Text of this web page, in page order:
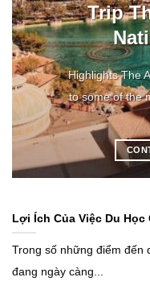
Trip
Highlights The
to some of the
Lợi Ích Của Việc Du
Trong số những điểm đến
đang ngày càng...